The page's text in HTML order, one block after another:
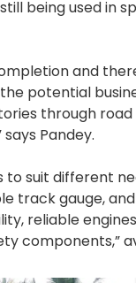
being used in
and
potential
through road
Pandey.
suit different
track gauge,
reliable
components,”